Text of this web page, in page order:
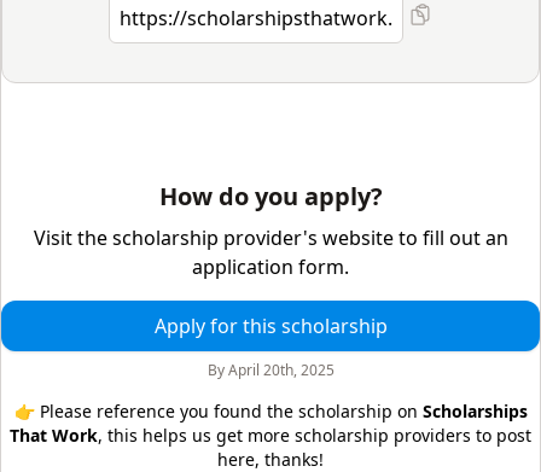
How do you apply?
Visit the scholarship provider's website to fill out an
application form.
Apply for this scholarship
ByApril 20th, 2025
👉 Please reference you found the scholarship on Scholarships
That Work, this helps us get more scholarship providers to post
here, thanks!